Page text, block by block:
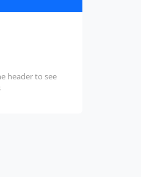
header to see